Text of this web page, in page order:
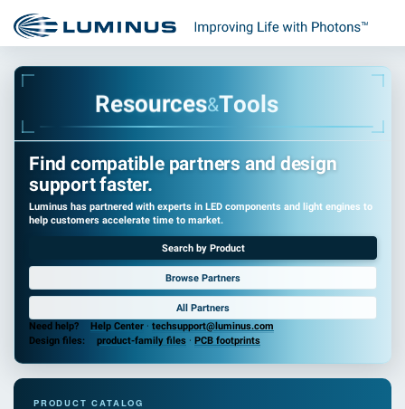
Resources&Tools
Find compatible partners and design
support faster.
Luminus has partnered with experts in LED components and light engines to
help customers accelerate time to market.
Search by Product
Browse Partners
All Partners
Need help?
Help Center · techsupport@luminus.com
Design files:
product-family files · PCB footprints